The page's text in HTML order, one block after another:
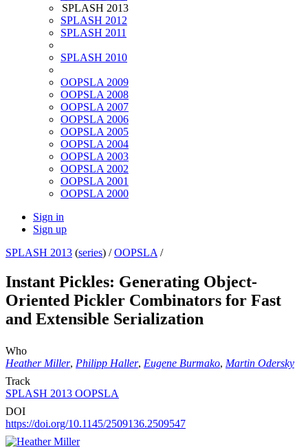
SPLASH 2013
SPLASH 2012
SPLASH 2011
SPLASH 2010
OOPSLA 2009
OOPSLA 2008
OOPSLA 2007
OOPSLA 2006
OOPSLA 2005
OOPSLA 2004
OOPSLA 2003
OOPSLA 2002
OOPSLA 2001
OOPSLA 2000
Sign in
Sign up
SPLASH 2013 (series) /OOPSLA /
Instant Pickles: Generating Object-
Oriented Pickler Combinators for Fast
and Extensible Serialization
Who
Heather Miller, Philipp Haller, Eugene Burmako, Martin Odersky
Track
SPLASH 2013 OOPSLA
DOI
https://doi.org/10.1145/2509136.2509547